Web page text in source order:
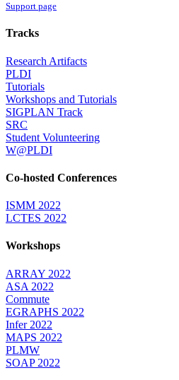
Support page
Tracks
Research Artifacts
PLDI
Tutorials
Workshops and Tutorials
SIGPLAN Track
SRC
Student Volunteering
W@PLDI
Co-hosted Conferences
ISMM 2022
LCTES 2022
Workshops
ARRAY 2022
ASA 2022
Commute
EGRAPHS 2022
Infer 2022
MAPS 2022
PLMW
SOAP 2022